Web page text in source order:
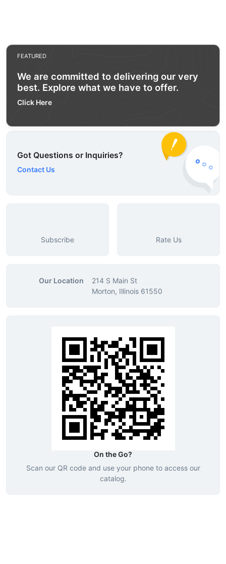
FEATURED
We are committed to delivering our very
best. Explore what we have to offer.
Click Here
Got Questions or Inquiries?
Contact Us
Subscribe Rate Us
Our Location
214 S Main St
Morton, Illinois 61550
On the Go?
Scan our QR code and use your phone to access our
catalog.